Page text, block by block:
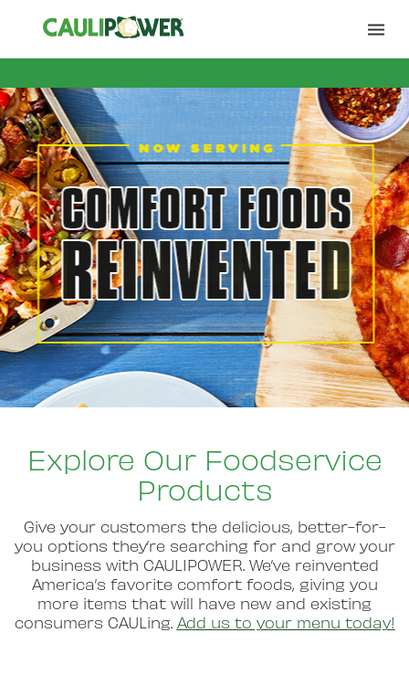
Sell Sheets
POS Materials
Restaurant Locator
FAQ
Contact Us
Explore Our Foodservice
Products
Give your customers the delicious, better-for-
you options they’re searching for and grow your
business with CAULIPOWER. We’ve reinvented
America’s favorite comfort foods, giving you
more items that will have new and existing
consumers CAULing. Add us to your menu today!